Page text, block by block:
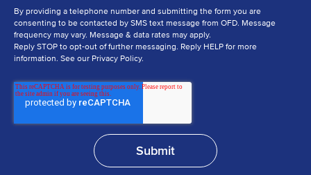
By providing a telephone number and submitting the form you are
consenting to be contacted by SMS text message from OFD. Message
frequency may vary. Message & data rates may apply.
Reply STOP to opt-out of further messaging. Reply HELP for more
information. See our Privacy Policy.